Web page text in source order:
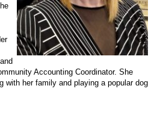
Accounting Coordinator. She
with her family and playing a popular dog